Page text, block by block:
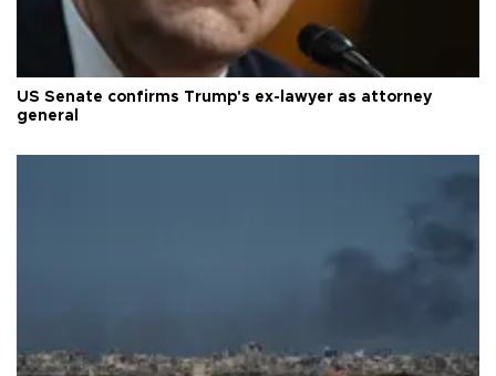
US Senate confirms Trump's ex-lawyer as attorney
general